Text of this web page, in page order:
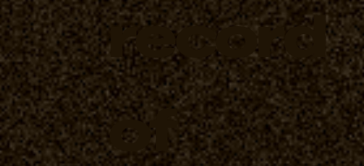
record
of